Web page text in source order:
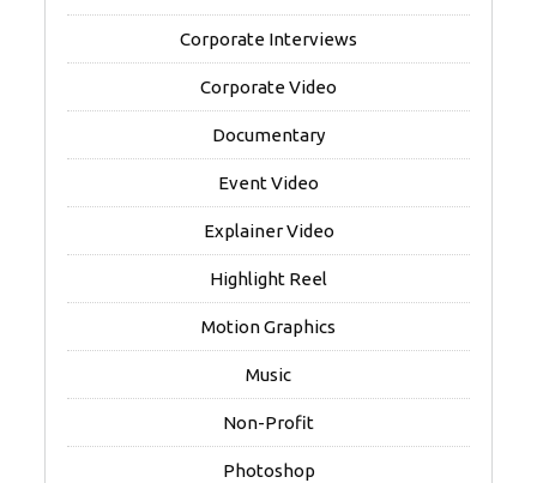
Corporate Interviews
Corporate Video
Documentary
Event Video
Explainer Video
Highlight Reel
Motion Graphics
Music
Non-Profit
Photoshop